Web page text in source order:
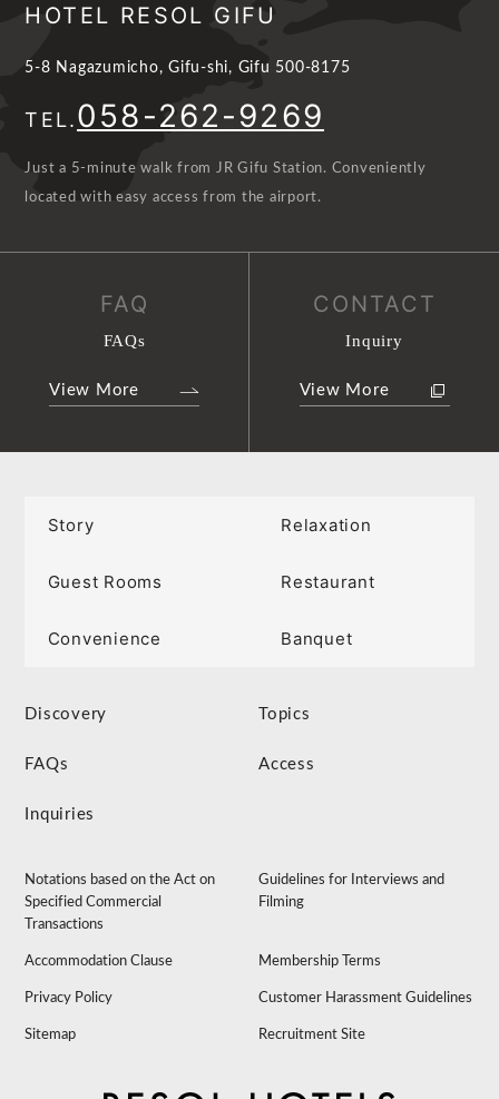
HOTEL RESOL GIFU
5-8 Nagazumicho, Gifu-shi, Gifu 500-8175
TEL.058-262-9269
Just a 5-minute walk from JR Gifu Station. Conveniently
located with easy access from the airport.
FAQ
FAQs
View More
CONTACT
Inquiry
View More
Story Relaxation
Guest Rooms Restaurant
Convenience Banquet
Discovery Topics
FAQs Access
Inquiries
Notations based on the Act on
Specified Commercial
Transactions
Guidelines for Interviews and
Filming
Accommodation Clause Membership Terms
Privacy Policy Customer Harassment Guidelines
Sitemap Recruitment Site